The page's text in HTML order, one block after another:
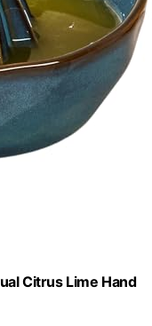
Citrus Lime Hand